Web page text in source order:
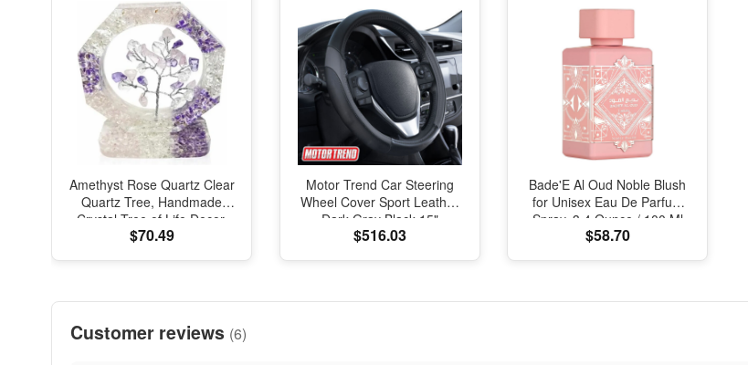
Amethyst Rose Quartz Clear
Quartz Tree, Handmade
Crystal Tree of Life Decor,
Natural Gemstone Bonsai
$70.49
Motor Trend Car Steering
Wheel Cover Sport Leather
Dark Gray Black 15"
Universal
$516.03
Bade'E Al Oud Noble Blush
for Unisex Eau De Parfum
Spray, 3.4 Ounce / 100 Ml
$58.70
Customer reviews (6)